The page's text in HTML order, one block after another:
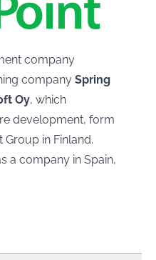
company
company Spring
Oy, which
development, form
in Finland.
a company in Spain,